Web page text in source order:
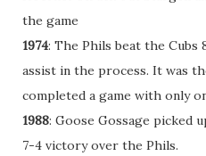
the game
1974: The Phils beat the Cubs
assist in the process. It was
completed a game with only
1988: Goose Gossage picked
7-4 victory over the Phils.